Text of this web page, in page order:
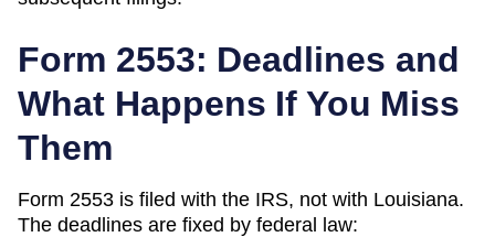
Form 2553: Deadlines and
What Happens If You Miss
Them
Form 2553 is filed with the IRS, not with Louisiana.
The deadlines are fixed by federal law: